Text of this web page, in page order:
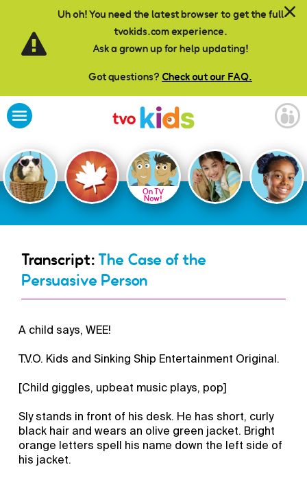
Uh oh! You need the latest browser to get the full
tvokids.com experience.
Ask a grown up for help updating!
Got questions? Check out our FAQ.
Skip to main content
On TV
Now!
Transcript:The Case of the
Persuasive Person
A child says, WEE!
T.V.O. Kids and Sinking Ship Entertainment Original.
[Child giggles, upbeat music plays, pop]
Sly stands in front of his desk. He has short, curly
black hair and wears an olive green jacket. Bright
orange letters spell his name down the left side of
his jacket.